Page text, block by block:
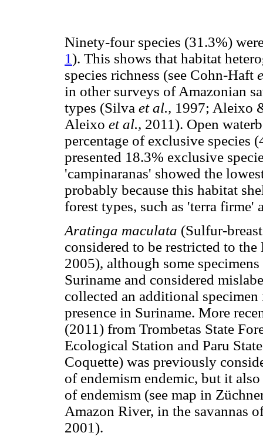
Ninety-four species (31.3%)
1). This shows that habitat
species richness (see Cohn-Haft
in other surveys of Amazonian
types (Silva et al., 1997; Aleixo
Aleixo et al., 2011). Open
percentage of exclusive species
presented 18.3% exclusive
'campinaranas' showed the
probably because this habitat
forest types, such as 'terra
Aratinga maculata (Sulfur-
considered to be restricted to
2005), although some
Suriname and considered
collected an additional
presence in Suriname. More
(2011) from Trombetas State
Ecological Station and Paru
Coquette) was previously
of endemism endemic, but it
of endemism (see map in
Amazon River, in the savannas
2001).